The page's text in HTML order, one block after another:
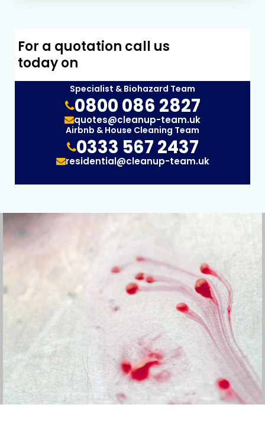
For a quotation call us
today on
Specialist & Biohazard Team
0800 086 2827
quotes@cleanup-team.uk
Airbnb & House Cleaning Team
0333 567 2437
residential@cleanup-team.uk